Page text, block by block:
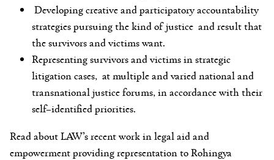
Developing creative and participatory accountability
strategies pursuing thekind ofjustice and result that
the survivors and victims want.
Representing survivors and victims in strategic
litigation cases, at multipleand varied national and
transnational justice forums, in accordance with their
self–identified priorities.
Read about LAW’s recent work in legal aid and
empowerment providing representation to Rohingya